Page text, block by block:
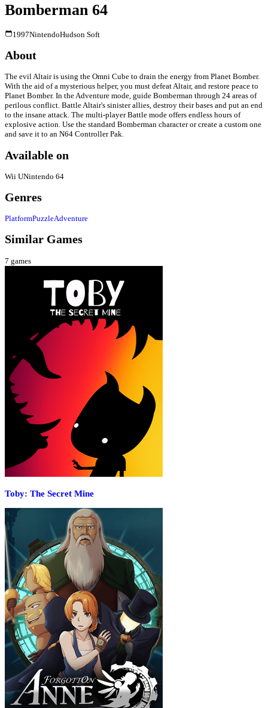
Bomberman 64
1997NintendoHudson Soft
About
The evil Altair is using the Omni Cube to drain the energy from Planet Bomber.
With the aid of a mysterious helper, you must defeat Altair, and restore peace to
Planet Bomber. In the Adventure mode, guide Bomberman through 24 areas of
perilous conflict. Battle Altair's sinister allies, destroy their bases and put an end
to the insane attack. The multi-player Battle mode offers endless hours of
explosive action. Use the standard Bomberman character or create a custom one
and save it to an N64 Controller Pak.
Available on
Wii UNintendo 64
Genres
PlatformPuzzleAdventure
Similar Games
7 games
Toby: The Secret Mine